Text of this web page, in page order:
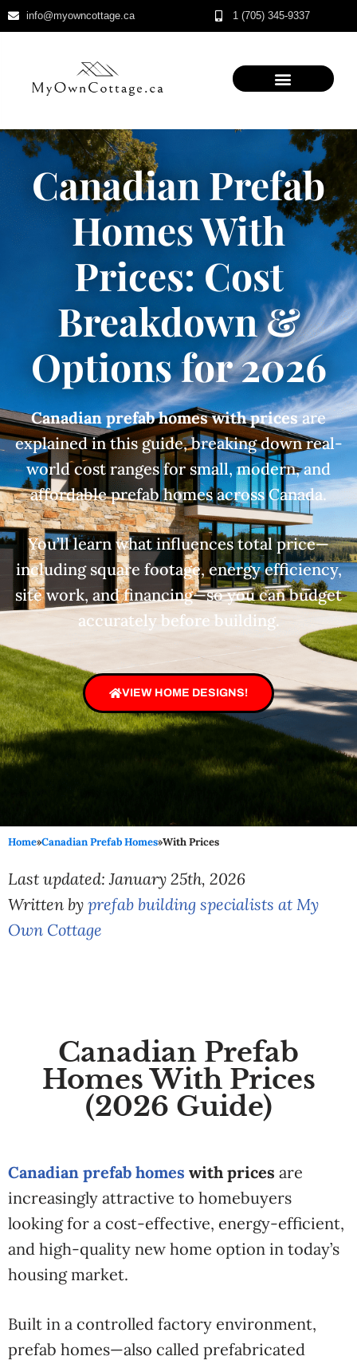
content
info@myowncottage.ca 1 (705) 345-9337
Canadian Prefab
Homes With
Prices: Cost
Breakdown &
Options for 2026
Canadian prefab homes with pricesare
explained in this guide, breaking down real-
world cost ranges for small, modern, and
affordable prefab homes across Canada.
You’ll learn what influences total price—
including square footage, energy efficiency,
site work, and financing—so you can budget
accurately before building.
VIEW HOME DESIGNS!
Home»Canadian Prefab Homes»With Prices
Last updated: January 25th, 2026
Written by prefab building specialists at My
Own Cottage
Canadian Prefab
Homes With Prices
(2026 Guide)
Canadian prefab homes with prices are
increasingly attractive to homebuyers
looking for a cost-effective, energy-efficient,
and high-quality new home option in today’s
housing market.
Built in a controlled factory environment,
prefab homes—also called prefabricated